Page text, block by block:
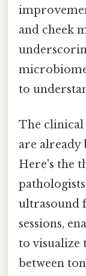
and cheek
to
The clinical
are already
Here's the
ultrasound
sessions,
to visualize
between